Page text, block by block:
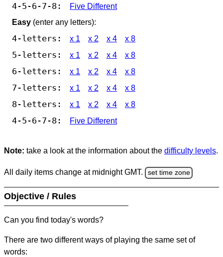
4-5-6-7-8:
Five Different
Easy (enter any letters):
4-letters: x 1 x 2 x 4 x 8
5-letters: x 1 x 2 x 4 x 8
6-letters: x 1 x 2 x 4 x 8
7-letters: x 1 x 2 x 4 x 8
8-letters: x 1 x 2 x 4 x 8
4-5-6-7-8: Five Different
Note: take a look at the information about the difficulty levels.
All daily items change at midnight GMT. set time zone
Objective / Rules
Can you find today's words?
There are two different ways of playing the same set of
words: